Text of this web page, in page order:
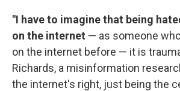
"I have to imagine that being
on the internet — as someone
on the internet before — it is
Richards, a misinformation
the internet's right, just being the